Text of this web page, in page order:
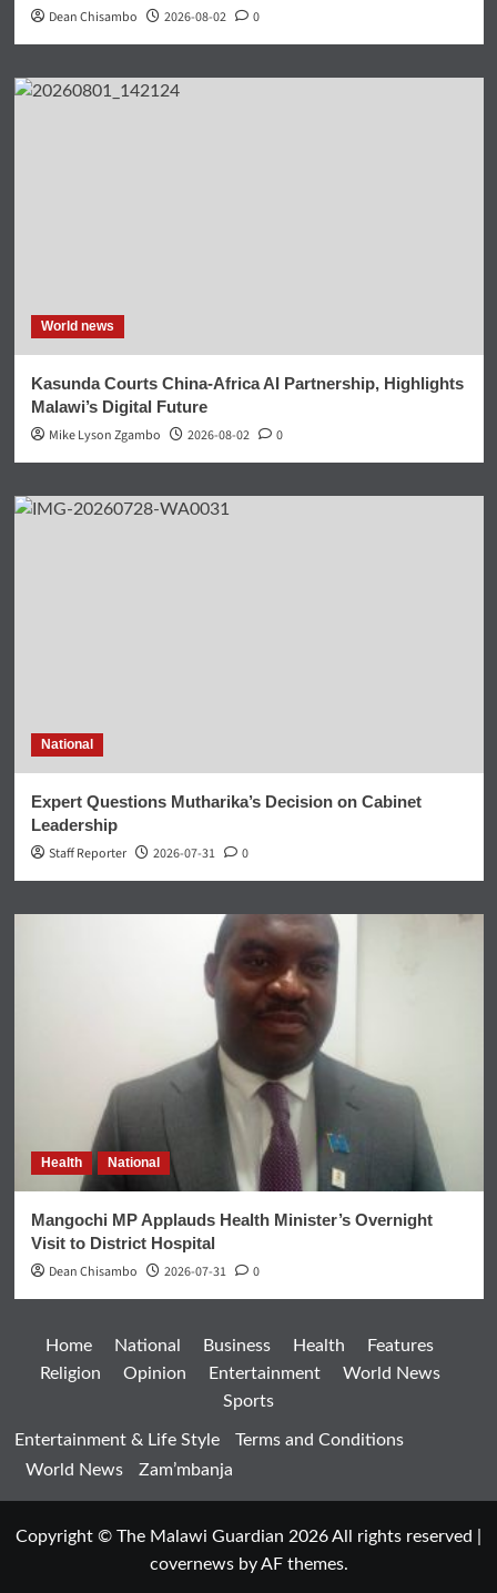
Dean Chisambo
2026-08-02 0
World news
Kasunda Courts China-Africa AI Partnership, Highlights
Malawi’s Digital Future
Mike Lyson Zgambo
2026-08-02 0
National
Expert Questions Mutharika’s Decision on Cabinet
Leadership
Staff Reporter
2026-07-31 0
Health National
Mangochi MP Applauds Health Minister’s Overnight
Visit to District Hospital
Dean Chisambo
2026-07-31 0
Home National Business Health
Features
Religion
Opinion Entertainment
World News
Sports
Entertainment & Life Style
Terms and Conditions
World News
Zam’mbanja
Copyright © The Malawi Guardian 2026 All rights reserved
covernewsby AF themes.